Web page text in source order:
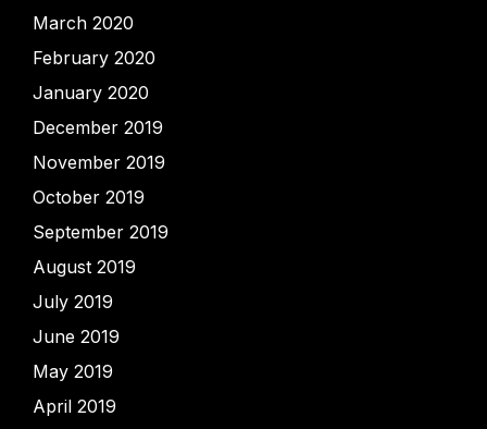
March 2020
February 2020
January 2020
December 2019
November 2019
October 2019
September 2019
August 2019
July 2019
June 2019
May 2019
April 2019